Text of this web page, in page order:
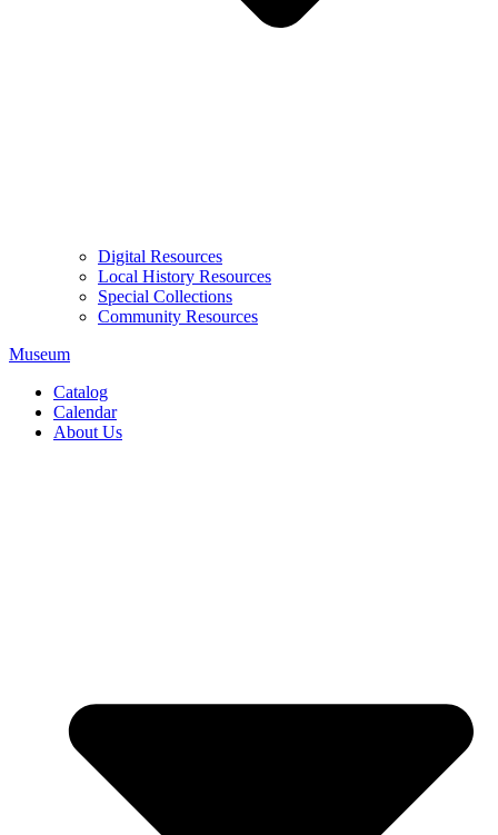
Digital Resources
Local History Resources
Special Collections
Community Resources
Museum
Catalog
Calendar
About Us